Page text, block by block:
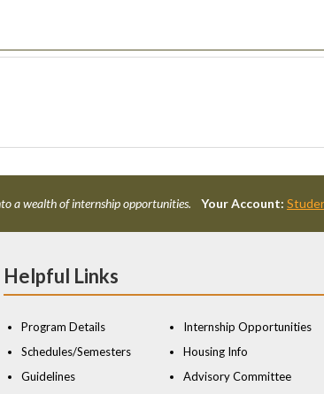
a wealth of internship opportunities. Your Account:
Helpful Links
Program Details
Schedules/Semesters
Guidelines
Internship Opportunities
Housing Info
Advisory Committee